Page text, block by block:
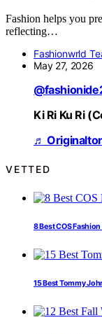
Fashion helps you
reflecting…
Fashionwrld
May 27, 2026
Ki Ri Ku Ri
♬
VETTED
8 Best COS
15 Best Tommy